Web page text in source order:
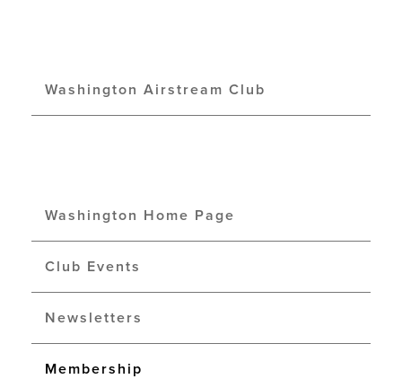
Washington Airstream Club
Washington Home Page
Club Events
Newsletters
Membership